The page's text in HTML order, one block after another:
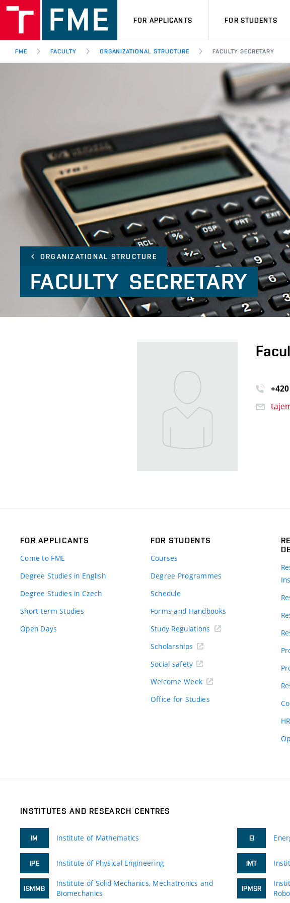
FOR APPLICANTS FOR STUDENTS
FME FACULTY ORGANIZATIONAL STRUCTURE FACULTY SECRETARY
ORGANIZATIONAL STRUCTURE
FACULTY SECRETARY
FOR APPLICANTS
Come to FME
Degree Studies in English
Degree Studies in Czech
Short-term Studies
Open Days
FOR STUDENTS
Courses
Degree Programmes
Schedule
Forms and Handbooks
Study Regulations
Scholarships
Social safety
Welcome Week
Office for Studies
INSTITUTES AND RESEARCH CENTRES
IM Institute of Mathematics
IPE Institute of Physical Engineering
ISMMB
Institute of Solid Mechanics, Mechatronics and
Biomechanics
EI
IMT
IPMSR